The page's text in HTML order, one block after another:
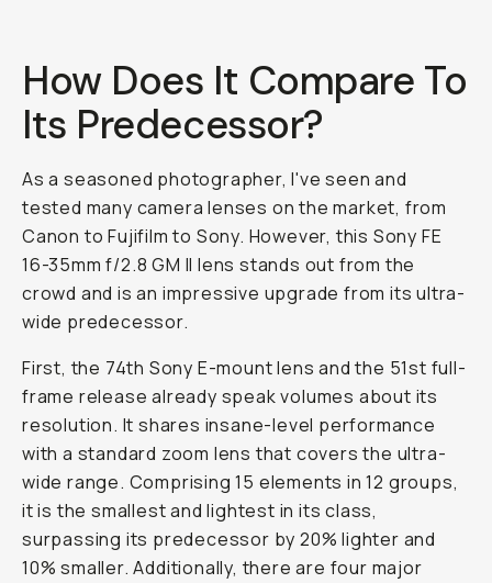
How Does It Compare To
Its Predecessor?
As a seasoned photographer, I've seen and
tested many camera lenses on the market, from
Canon to Fujifilm to Sony. However, this Sony FE
16-35mm f/2.8 GM II lens stands out from the
crowd and is an impressive upgrade from its ultra-
wide predecessor.
First, the 74th Sony E-mount lens and the 51st full-
frame release already speak volumes about its
resolution. It shares insane-level performance
with a standard zoom lens that covers the ultra-
wide range. Comprising 15 elements in 12 groups,
it is the smallest and lightest in its class,
surpassing its predecessor by 20% lighter and
10% smaller. Additionally, there are four major